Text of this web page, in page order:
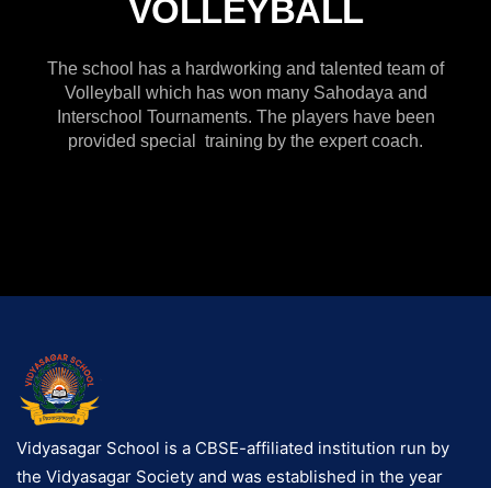
VOLLEYBALL
The school has a hardworking and talented team of
Volleyball which has won many Sahodaya and
Interschool Tournaments. The players have been
provided special training by the expert coach.
Vidyasagar School is a CBSE-affiliated institution run by
the Vidyasagar Society and was established in the year